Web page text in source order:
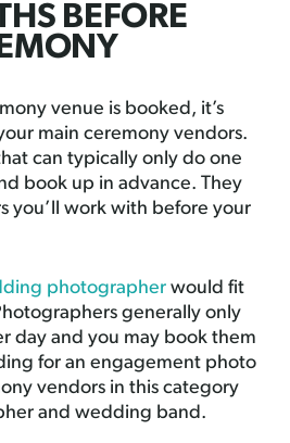
BEFORE
venue is booked, it’s
main ceremony vendors.
can typically only do one
book up in advance. They
you’ll work with before your
photographer would fit
generally only
day and you may book them
for an engagement photo
vendors in this category
and wedding band.